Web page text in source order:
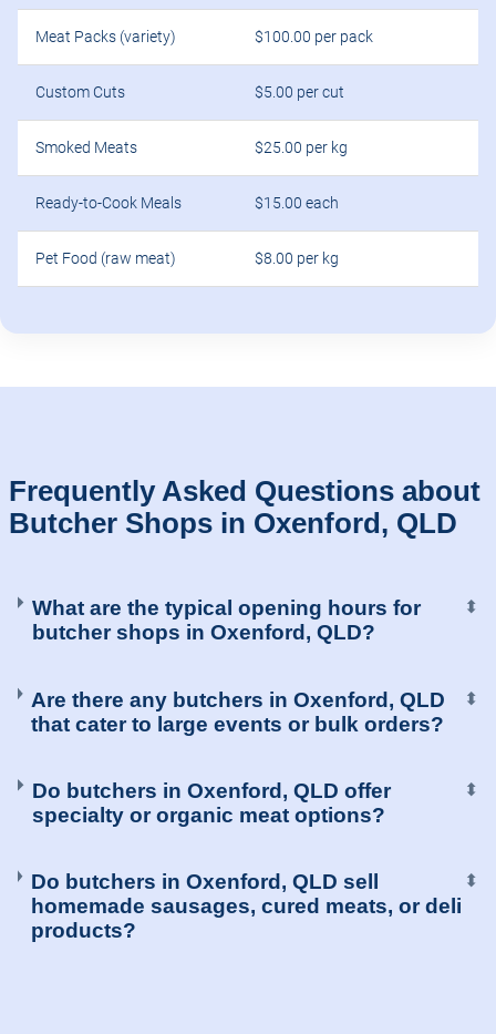
Meat Packs (variety) $100.00 per pack
Custom Cuts $5.00 per cut
Smoked Meats $25.00 per kg
Ready-to-Cook Meals $15.00 each
Pet Food (raw meat) $8.00 per kg
Frequently Asked Questions about
Butcher Shops in Oxenford, QLD
What are the typical opening hours for
butcher shops in Oxenford, QLD?
⬍
Are there any butchers in Oxenford, QLD
that cater to large events or bulk orders?
⬍
Do butchers in Oxenford, QLD offer
specialty or organic meat options?
⬍
Do butchers in Oxenford, QLD sell
homemade sausages, cured meats, or deli
products?
⬍